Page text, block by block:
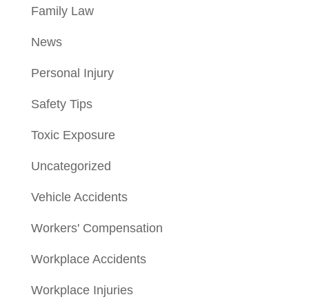
Family Law
News
Personal Injury
Safety Tips
Toxic Exposure
Uncategorized
Vehicle Accidents
Workers' Compensation
Workplace Accidents
Workplace Injuries